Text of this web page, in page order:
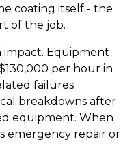
coating itself - the
of the job.
Equipment
per hour in
failures
breakdowns after
equipment. When
emergency repair or